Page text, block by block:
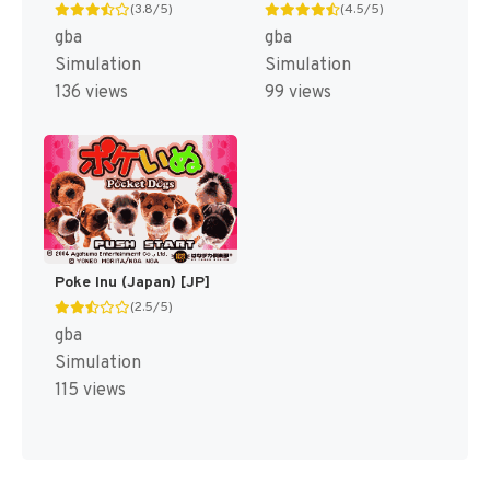
(3.8/5)
gba
Simulation
136 views
(4.5/5)
gba
Simulation
99 views
Poke Inu (Japan) [JP]
(2.5/5)
gba
Simulation
115 views